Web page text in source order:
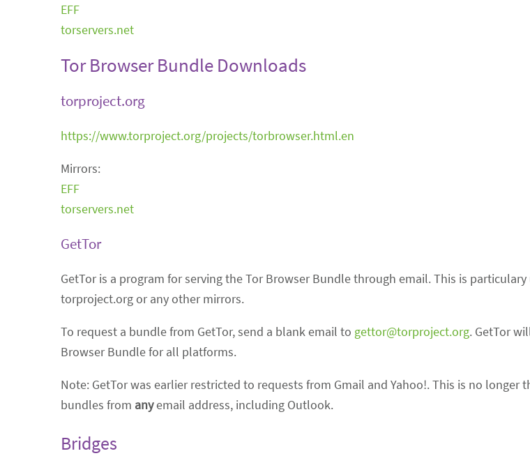
EFF
torservers.net
Tor Browser Bundle Downloads
torproject.org
https://www.torproject.org/projects/torbrowser.html.en
Mirrors:
EFF
torservers.net
GetTor
GetTor is a program for serving the Tor Browser Bundle through email. This is
torproject.org or any other mirrors.
To request a bundle from GetTor, send a blank email to gettor@torproject.org. GetTor
Browser Bundle for all platforms.
Note: GetTor was earlier restricted to requests from Gmail and Yahoo!. This is no longer
bundles from anyemail address, including Outlook.
Bridges